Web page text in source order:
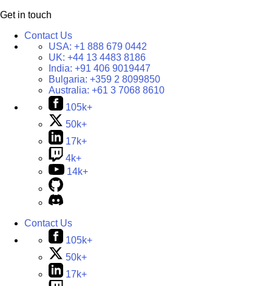
Get in touch
Contact Us
USA: +1 888 679 0442
UK: +44 13 4483 8186
India: +91 406 9019447
Bulgaria: +359 2 8099850
Australia: +61 3 7068 8610
105k+
50k+
17k+
4k+
14k+
Contact Us
105k+
50k+
17k+